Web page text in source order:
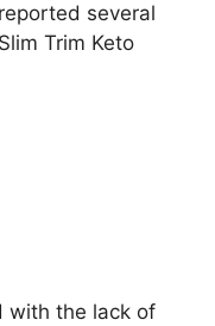
several
Trim Keto
with the lack of